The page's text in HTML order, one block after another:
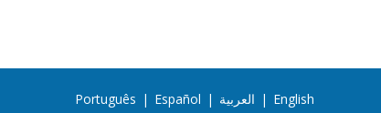
Português | Español | العربية | English